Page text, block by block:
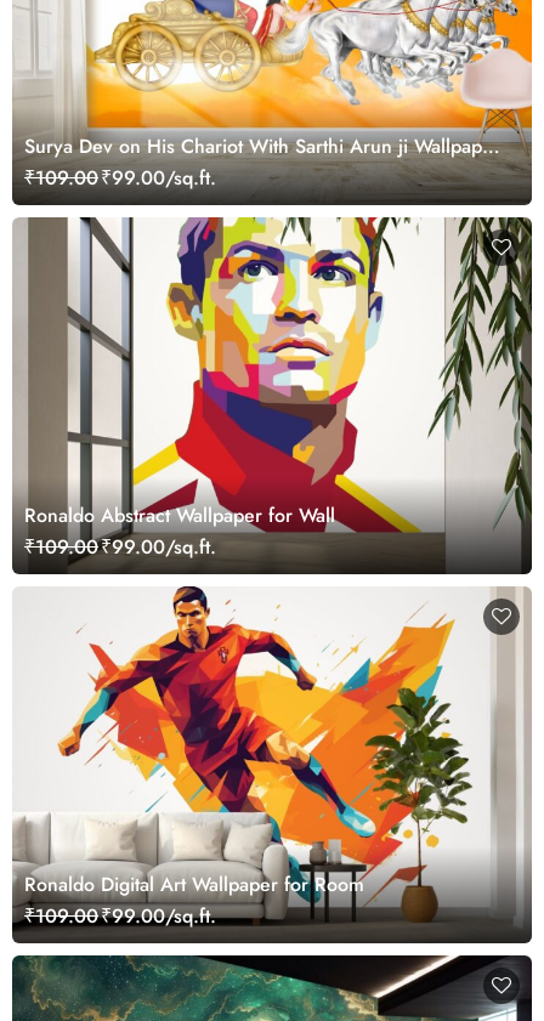
Surya Dev on His Chariot With Sarthi Arun ji Wallpaper
Mural
₹109.00₹99.00/sq.ft.
Ronaldo Abstract Wallpaper for Wall
₹109.00₹99.00/sq.ft.
Ronaldo Digital Art Wallpaper for Room
₹109.00₹99.00/sq.ft.